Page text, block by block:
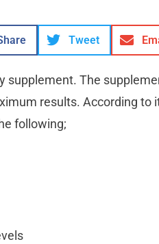
Tweet
supplement. The
results. According to
following;